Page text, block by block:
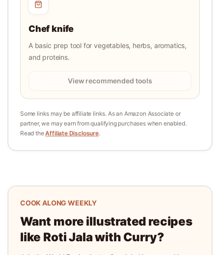
Chef knife
A basic prep tool for vegetables, herbs, aromatics,
and proteins.
View recommended tools
Some links may be affiliate links. As an Amazon Associate or
partner, we may earn from qualifying purchases when enabled.
Read theAffiliate Disclosure.
COOK ALONG WEEKLY
Want more illustrated recipes
like Roti Jala with Curry?